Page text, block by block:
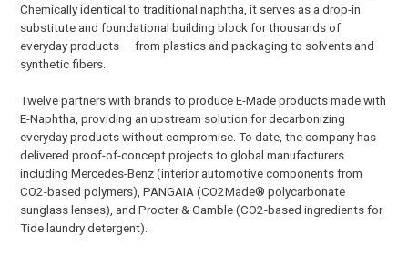
Chemically identical to traditional naphtha, it serves as a drop-in
substitute and foundational building block for thousands of
everyday products — from plastics and packaging to solvents and
synthetic fibers.
Twelve partners with brands to produce E-Made products made with
E-Naphtha, providing an upstream solution for decarbonizing
everyday products without compromise. To date, the company has
delivered proof-of-concept projects to global manufacturers
including Mercedes-Benz (interior automotive components from
CO2-based polymers), PANGAIA (CO2Made® polycarbonate
sunglass lenses), and Procter & Gamble (CO2-based ingredients for
Tide laundry detergent).